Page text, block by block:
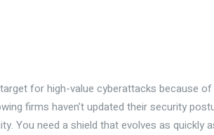
for high-value cyberattacks because
firms haven’t updated their security
You need a shield that evolves as